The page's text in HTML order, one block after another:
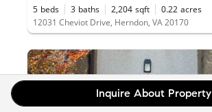
Inquire About Property
5 beds 3 baths 2,204 sqft 0.22 acres
12031 Cheviot Drive, Herndon, VA 20170